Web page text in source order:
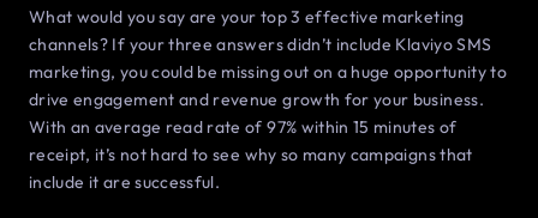
What would you say are your top 3 effective marketing
channels? If your three answers didn’t include Klaviyo SMS
marketing, you could be missing out on a huge opportunity to
drive engagement and revenue growth for your business.
With an average read rate of 97% within 15 minutes of
receipt, it’s not hard to see why so many campaigns that
include it are successful.